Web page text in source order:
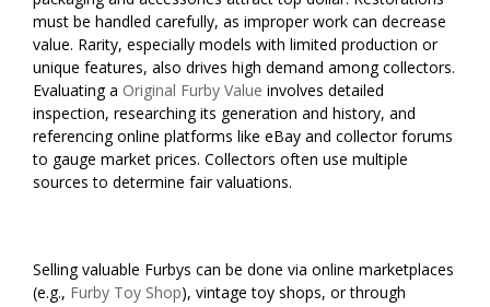
must be handled carefully, as improper work can decrease
value. Rarity, especially models with limited production or
unique features, also drives high demand among collectors.
Evaluating a Original Furby Value involves detailed
inspection, researching its generation and history, and
referencing online platforms like eBay and collector forums
to gauge market prices. Collectors often use multiple
sources to determine fair valuations.
Selling valuable Furbys can be done via online marketplaces
(e.g., Furby Toy Shop), vintage toy shops, or through